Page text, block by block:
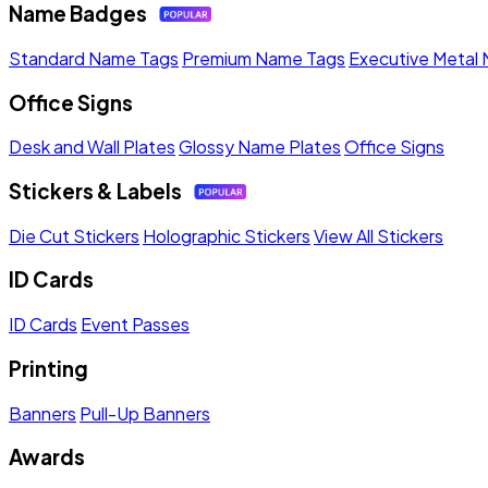
Name Badges
Standard Name Tags Premium Name Tags Executive Metal
Office Signs
Desk and Wall PlatesGlossy Name PlatesOffice Signs
Stickers & Labels
Die Cut Stickers Holographic StickersView All Stickers
ID Cards
ID Cards Event Passes
Printing
Banners Pull-Up Banners
Awards